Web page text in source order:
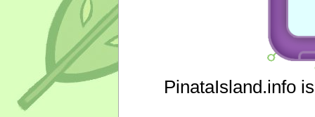
PinataIsland.info